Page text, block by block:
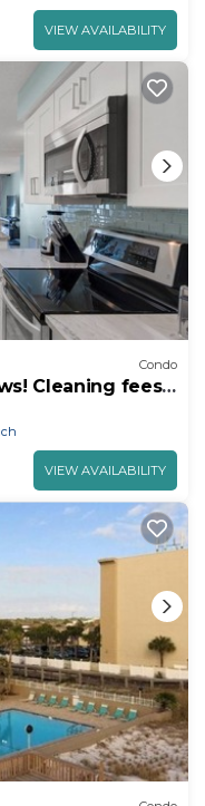
VIEW AVAILABILITY
Condo
Cleaning fees
VIEW AVAILABILITY